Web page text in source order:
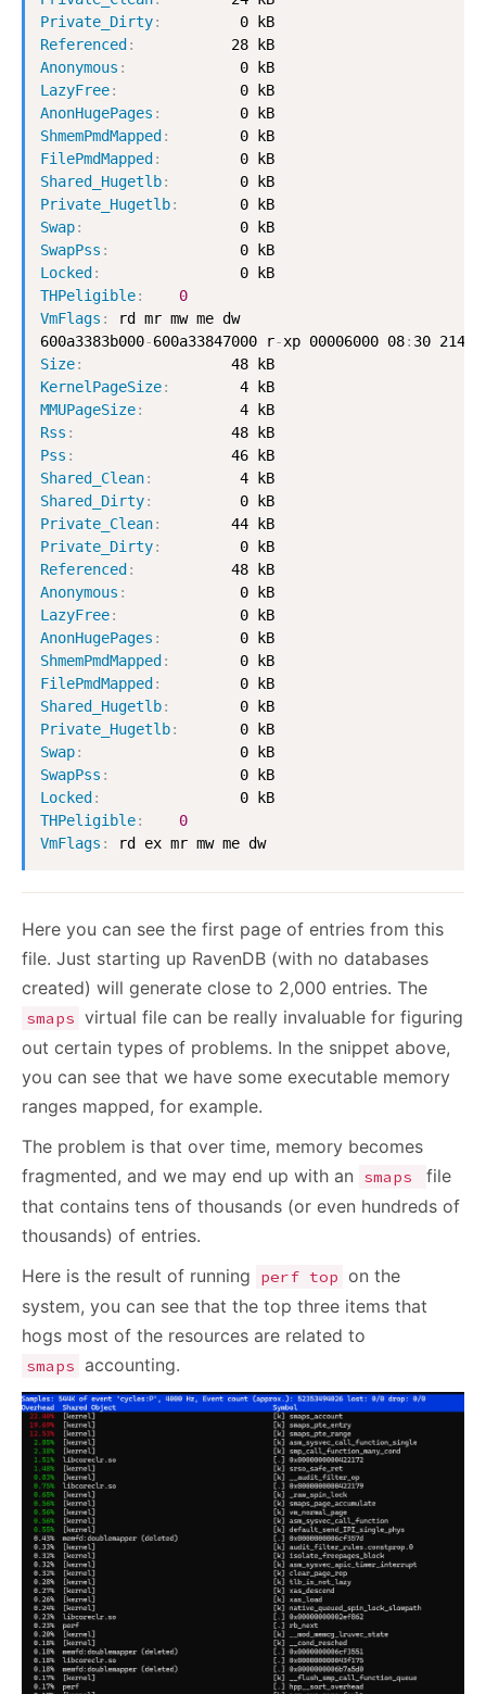
Private_Dirty:
Referenced :
Anonymous :
LazyFree:
AnonHugePages :
ShmemPmdMapped :
FilePmdMapped :
Shared_Hugetlb:
Private_Hugetlb:
Swap:
SwapPss :
Locked :
THPeligible:
0
VmFlags :
rd mr mw me dw
600a3383b000-600a33847000 r-xp 00006000 08:
Size:
KernelPageSize:
MMUPageSize:
Rss :
Pss :
Shared_Clean:
Shared_Dirty:
Private_Clean:
Private_Dirty:
Referenced :
Anonymous :
LazyFree:
AnonHugePages :
ShmemPmdMapped :
FilePmdMapped :
Shared_Hugetlb:
Private_Hugetlb:
Swap:
SwapPss :
Locked :
THPeligible:
0
VmFlags : rd ex mr mw me dw
Here you can see the first page of entries from this
file. Just starting up RavenDB (with no databases
created) will generate close to 2,000 entries. The
smaps virtual file can be really invaluable for figuring
out certain types of problems. In the snippet above,
you can see that we have some executable memory
ranges mapped, for example.
The problem is that over time, memory becomes
fragmented, and we may end up with an
smaps
file
that contains tens of thousands (or even hundreds of
thousands) of entries.
Here is the result of running
perf top on the
system, you can see that the top three items that
hogs most of the resources are related to
smaps accounting.